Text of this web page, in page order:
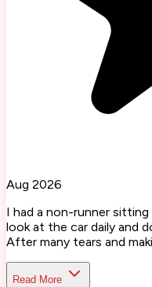
Aug 2026
I had a non-runner
look at the car daily and
After many tears and
Read More